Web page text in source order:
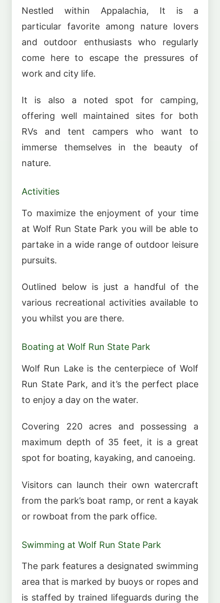
Nestled within Appalachia, It is a
particular favorite among nature lovers
and outdoor enthusiasts who regularly
come here to escape the pressures of
work and city life.
It is also a noted spot for camping,
offering well maintained sites for both
RVs and tent campers who want to
immerse themselves in the beauty of
nature.
Activities
To maximize the enjoyment of your time
at Wolf Run State Park you will be able to
partake in a wide range of outdoor leisure
pursuits.
Outlined below is just a handful of the
various recreational activities available to
you whilst you are there.
Boating at Wolf Run State Park
Wolf Run Lake is the centerpiece of Wolf
Run State Park, and it’s the perfect place
to enjoy a day on the water.
Covering 220 acres and possessing a
maximum depth of 35 feet, it is a great
spot for boating, kayaking, and canoeing.
Visitors can launch their own watercraft
from the park’s boat ramp, or rent a kayak
or rowboat from the park office.
Swimming at Wolf Run State Park
The park features a designated swimming
area that is marked by buoys or ropes and
is staffed by trained lifeguards during the